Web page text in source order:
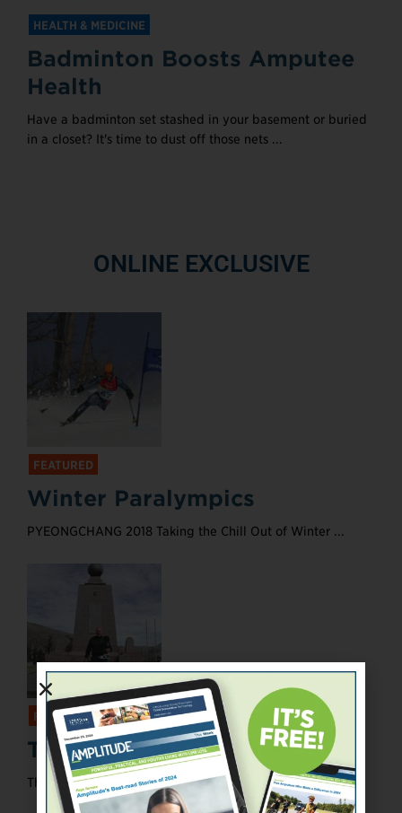
HEALTH & MEDICINE
Badminton Boosts Amputee
Health
Have a badminton set stashed in your basement or buried
in a closet? It's time to dust off those nets ...
ONLINE EXCLUSIVE
FEATURED
Winter Paralympics
PYEONGCHANG 2018 Taking the Chill Out of Winter ...
FEATURED
Taking Care
The Benefits of Prosthetic Maintenance ...